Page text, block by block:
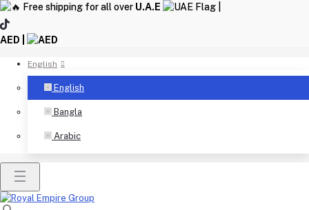
Free shipping for all over U.A.E
AED |
English
English
Bangla
Arabic